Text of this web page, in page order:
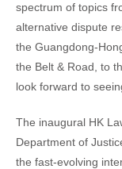
spectrum of topics
alternative dispute
the Guangdong-
the Belt & Road, to
look forward to
The inaugural HK
Department of
the fast-evolving